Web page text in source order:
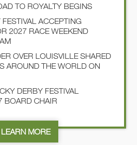
TO ROYALTY BEGINS
ACCEPTING
2027 RACE WEEKEND
OVER LOUISVILLE SHARED
AROUND THE WORLD ON
DERBY FESTIVAL
BOARD CHAIR
LEARN MORE